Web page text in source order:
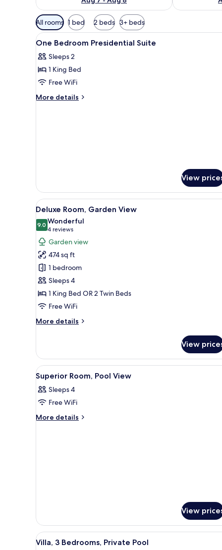
Available
filters
for
All rooms 1 bed 2 beds 3+ beds
View
all
photos
for
One
Bedroom
A four-poster bed with a
9
One Bedroom Presidential Suite
Sleeps 2
1 King Bed
Free WiFi
More details
More
View
View
all
photos
for
Deluxe
Room,
Garden
View
A living room with a sofa,
8
Deluxe Room, Garden View
9.09.0 out of 10
Wonderful
4 reviews
(4
reviews)
Garden view
474 sq ft
1 bedroom
Sleeps 4
1 King Bed OR 2 Twin Beds
Free WiFi
More details
More
Room,
Garden
View
View
View
all
photos
for
Superior
A hotel room with a bed, a
3
Superior Room, Pool View
Sleeps 4
Free WiFi
More details
More
View
View
A hotel room with two beds, a
10
Villa, 3 Bedrooms, Private Pool